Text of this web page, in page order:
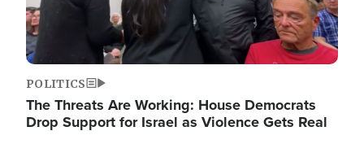
POLITICS
The Threats Are Working: House Democrats
Drop Support for Israel as Violence Gets Real